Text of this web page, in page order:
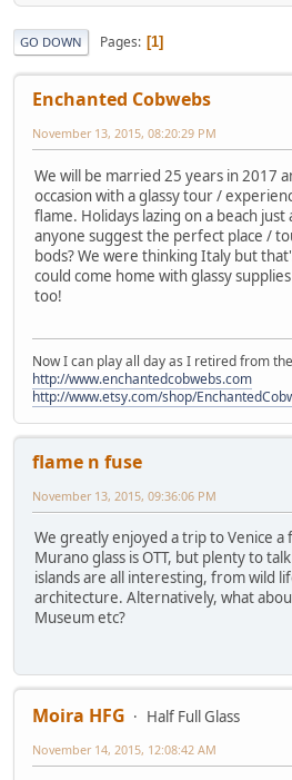
GO DOWN Pages 1
Enchanted Cobwebs
November 13, 2015, 08:20:29 PM
We will be married 25 years in 2017
occasion with a glassy tour /
flame. Holidays lazing on a beach just
anyone suggest the perfect place /
bods? We were thinking Italy but
could come home with glassy
too!
Now I can play all day as I retired from
http://www.enchantedcobwebs.com
http://www.etsy.com/shop/
flame n fuse
November 13, 2015, 09:36:06 PM
We greatly enjoyed a trip to Venice a
Murano glass is OTT, but plenty to
islands are all interesting, from wild
architecture. Alternatively, what
Museum etc?
Moira HFG
Half Full Glass
November 14, 2015, 12:08:42 AM